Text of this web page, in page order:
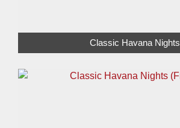
Classic Havana Nights